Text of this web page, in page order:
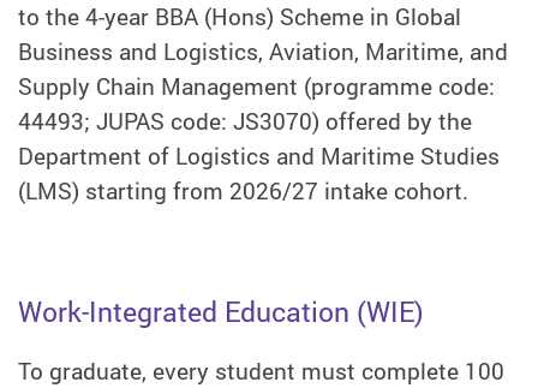
to the 4-year BBA (Hons) Scheme in Global
Business and Logistics, Aviation, Maritime, and
Supply Chain Management (programme code:
44493; JUPAS code: JS3070) offered by the
Department of Logistics and Maritime Studies
(LMS) starting from 2026/27 intake cohort.
Work-Integrated Education (WIE)
To graduate, every student must complete 100